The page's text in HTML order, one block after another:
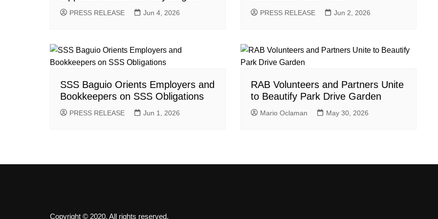
PRESS RELEASE Jun 4, 2026 PRESS RELEASE Jun 2, 2026
SSS Baguio Orients Employers and
Bookkeepers on SSS Obligations
PRESS RELEASE Jun 1, 2026
RAB Volunteers and Partners Unite
to Beautify Park Drive Garden
Mario Oclaman May 30, 2026
Copyright © 2020. All rights reserved.